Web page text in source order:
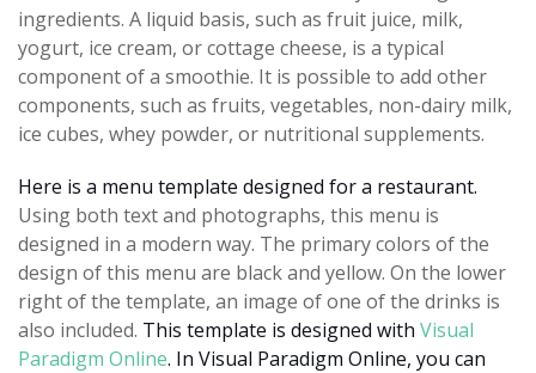
ingredients. A liquid basis, such as fruit juice, milk,
yogurt, ice cream, or cottage cheese, is a typical
component of a smoothie. It is possible to add other
components, such as fruits, vegetables, non-dairy milk,
ice cubes, whey powder, or nutritional supplements.
Here is a menu template designed for a restaurant.
Using both text and photographs, this menu is
designed in a modern way. The primary colors of the
design of this menu are black and yellow. On the lower
right of the template, an image of one of the drinks is
also included. This template is designed with Visual
Paradigm Online. In Visual Paradigm Online, you can